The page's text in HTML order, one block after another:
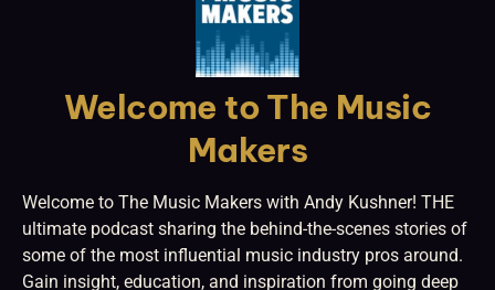
Welcome to The Music
Makers
Welcome to The Music Makers with Andy Kushner! THE
ultimate podcast sharing the behind-the-scenes stories of
some of the most influential music industry pros around.
Gain insight, education, and inspiration from going deep